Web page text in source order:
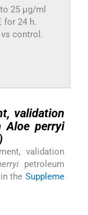
25 μg/ml
for 24 h.
control.
validation
Aloe perryi
validation
petroleum
the Suppleme